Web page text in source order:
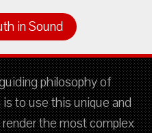
in Sound
philosophy of
to use this unique and
the most complex